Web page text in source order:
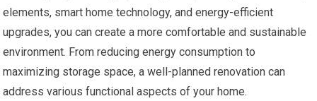
elements, smart home technology, and energy-efficient
upgrades, you can create a more comfortable and sustainable
environment. From reducing energy consumption to
maximizing storage space, a well-planned renovation can
address various functional aspects of your home.